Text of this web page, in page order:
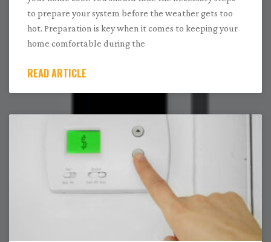
to prepare your system before the weather gets too
hot. Preparation is key when it comes to keeping your
home comfortable during the
READ ARTICLE